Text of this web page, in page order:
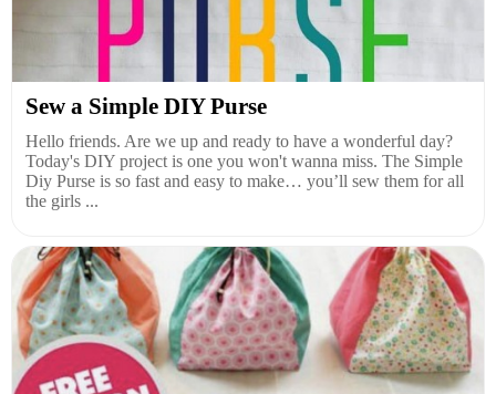
Sew a Simple DIY Purse
Hello friends. Are we up and ready to have a wonderful day?
Today's DIY project is one you won't wanna miss. The Simple
Diy Purse is so fast and easy to make… you’ll sew them for all
the girls ...